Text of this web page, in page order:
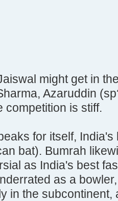
might get in
Azaruddin
competition is stiff.
for itself,
bat). Bumrah
as India's best
as a
in the